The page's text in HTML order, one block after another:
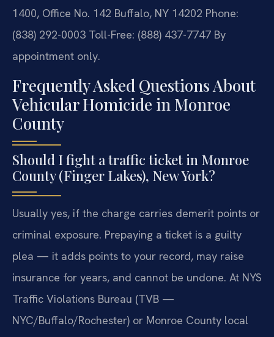
1400, Office No. 142 Buffalo, NY 14202 Phone:
(838) 292-0003 Toll-Free: (888) 437-7747 By
appointment only.
Frequently Asked Questions About
Vehicular Homicide in Monroe
County
Should I fight a traffic ticket in Monroe
County (Finger Lakes), New York?
Usually yes, if the charge carries demerit points or
criminal exposure. Prepaying a ticket is a guilty
plea — it adds points to your record, may raise
insurance for years, and cannot be undone. At NYS
Traffic Violations Bureau (TVB —
NYC/Buffalo/Rochester) or Monroe County local